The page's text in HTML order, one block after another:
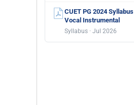
CUET PG 2024
Vocal Instrumental
Syllabus · Jul 2026